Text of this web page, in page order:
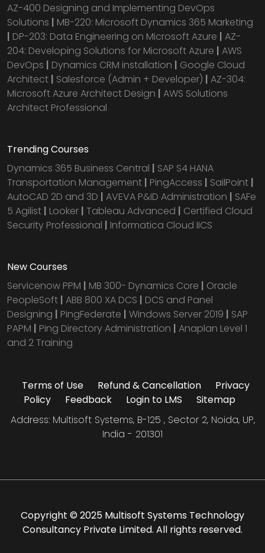
AZ-400 Designing and Implementing DevOps
Solutions | MB-220: Microsoft Dynamics 365 Marketing
| DP-203: Data Engineering on Microsoft Azure | AZ-
204: Developing Solutions for Microsoft Azure | AWS
DevOps | Dynamics CRM installation | Google Cloud
Architect | Salesforce (Admin + Developer) | AZ-304:
Microsoft Azure Architect Design | AWS Solutions
Architect Professional
Trending Courses
Dynamics 365 Business Central | SAP S4 HANA
Transportation Management | PingAccess | SailPoint |
AutoCAD 2D and 3D | AVEVA P&ID Administration | SAFe
5 Agilist | Looker | Tableau Advanced | Certified Cloud
Security Professional | Informatica Cloud IICS
New Courses
Servicenow PPM | MB 300- Dynamics Core | Oracle
PeopleSoft | ABB 800 XA DCS | DCS and Panel
Designing | PingFederate | Windows Server 2019 | SAP
PAPM | Ping Directory Administration | Anaplan Level 1
and 2 Training
Terms of Use Refund & Cancellation
Privacy
Policy
Feedback Login to LMS
Sitemap
Address: Multisoft Systems, B-125 , Sector 2, Noida, UP,
India - 201301
Copyright © 2025 Multisoft Systems Technology
Consultancy Private Limited. All rights reserved.